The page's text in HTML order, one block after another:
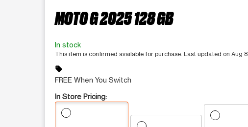
MOTO G 2025 128 GB
In stock
This item is confirmed available for purchase. Last updated on Aug 8
sell
FREE When You Switch
In Store Pricing: